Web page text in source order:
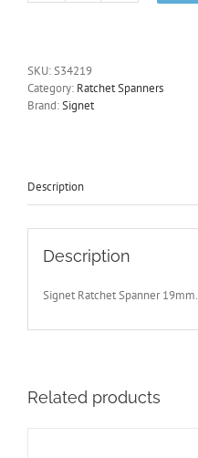
Hex
Signet
S34219
quantity
SKU:S34219
Category: Ratchet Spanners
Brand:Signet
Description
Description
Signet Ratchet Spanner 19mm.
Related products